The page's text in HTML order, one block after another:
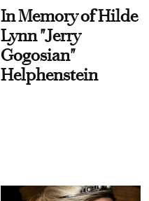
In Memory of Hilde
Lynn "Jerry
Gogosian"
Helphenstein